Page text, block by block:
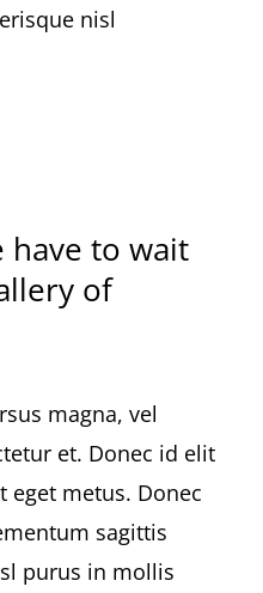
nisl
have to wait
of
magna, vel
et. Donec id elit
eget metus. Donec
sagittis
purus in mollis